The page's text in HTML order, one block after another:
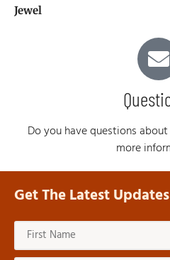
Jewel
Do you have questions
more
Get The Latest Updates